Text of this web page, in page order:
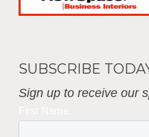
SUBSCRIBE
Sign up to receive our